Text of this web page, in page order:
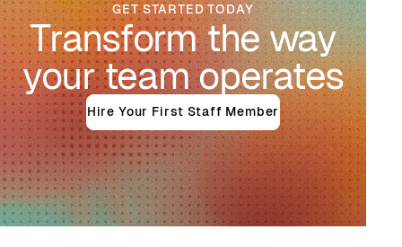
GET STARTED TODAY
Transform the way
your team operates
Hire Your First Staff Member